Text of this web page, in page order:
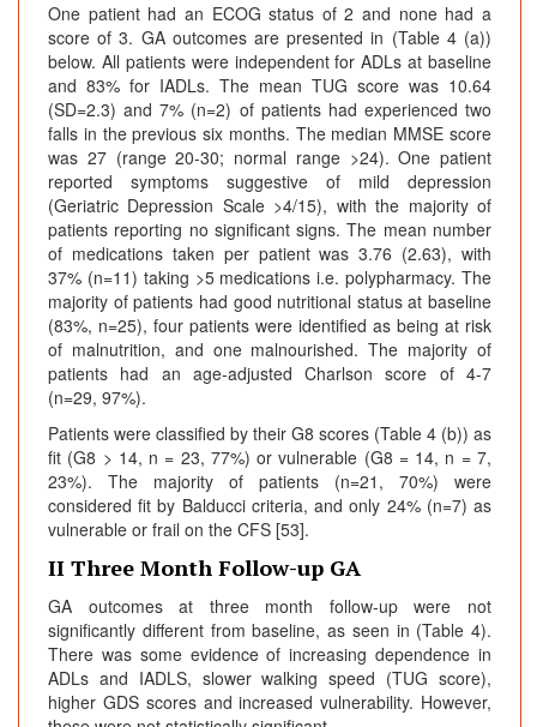
One patient had an ECOG status of 2 and none had a
score of 3. GA outcomes are presented in (Table 4 (a))
below. All patients were independent for ADLs at baseline
and 83% for IADLs. The mean TUG score was 10.64
(SD=2.3) and 7% (n=2) of patients had experienced two
falls in the previous six months. The median MMSE score
was 27 (range 20-30; normal range >24). One patient
reported symptoms suggestive of mild depression
(Geriatric Depression Scale >4/15), with the majority of
patients reporting no significant signs. The mean number
of medications taken per patient was 3.76 (2.63), with
37% (n=11) taking >5 medications i.e. polypharmacy. The
majority of patients had good nutritional status at baseline
(83%, n=25), four patients were identified as being at risk
of malnutrition, and one malnourished. The majority of
patients had an age-adjusted Charlson score of 4-7
(n=29, 97%).
Patients were classified by their G8 scores (Table 4 (b)) as
fit (G8 > 14, n = 23, 77%) or vulnerable (G8 = 14, n = 7,
23%). The majority of patients (n=21, 70%) were
considered fit by Balducci criteria, and only 24% (n=7) as
vulnerable or frail on the CFS [53].
II Three Month Follow-up GA
GA outcomes at three month follow-up were not
significantly different from baseline, as seen in (Table 4).
There was some evidence of increasing dependence in
ADLs and IADLS, slower walking speed (TUG score),
higher GDS scores and increased vulnerability. However,